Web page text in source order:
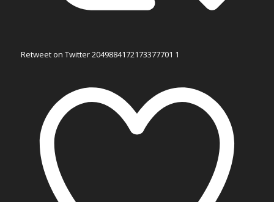
Retweet on Twitter 2049884172173377701 1